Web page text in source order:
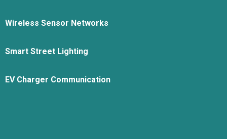
Wireless Sensor Networks
Smart Street Lighting
EV Charger Communication